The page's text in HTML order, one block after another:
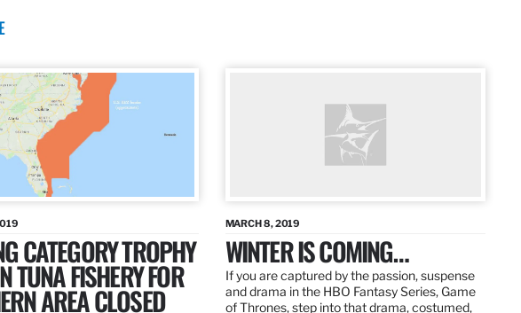
CATEGORY TROPHY
TUNA FISHERY FOR
AREA CLOSED
MARCH 8, 2019
WINTER IS COMING…
If you are captured by the passion, suspense
and drama in the HBO Fantasy Series, Game
of Thrones, step into that drama, costumed,